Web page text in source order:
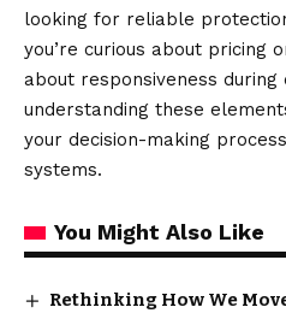
looking for reliable
you’re curious about pricing
about responsiveness during
understanding these
your decision-making
systems.
You Might Also Like
Rethinking How We